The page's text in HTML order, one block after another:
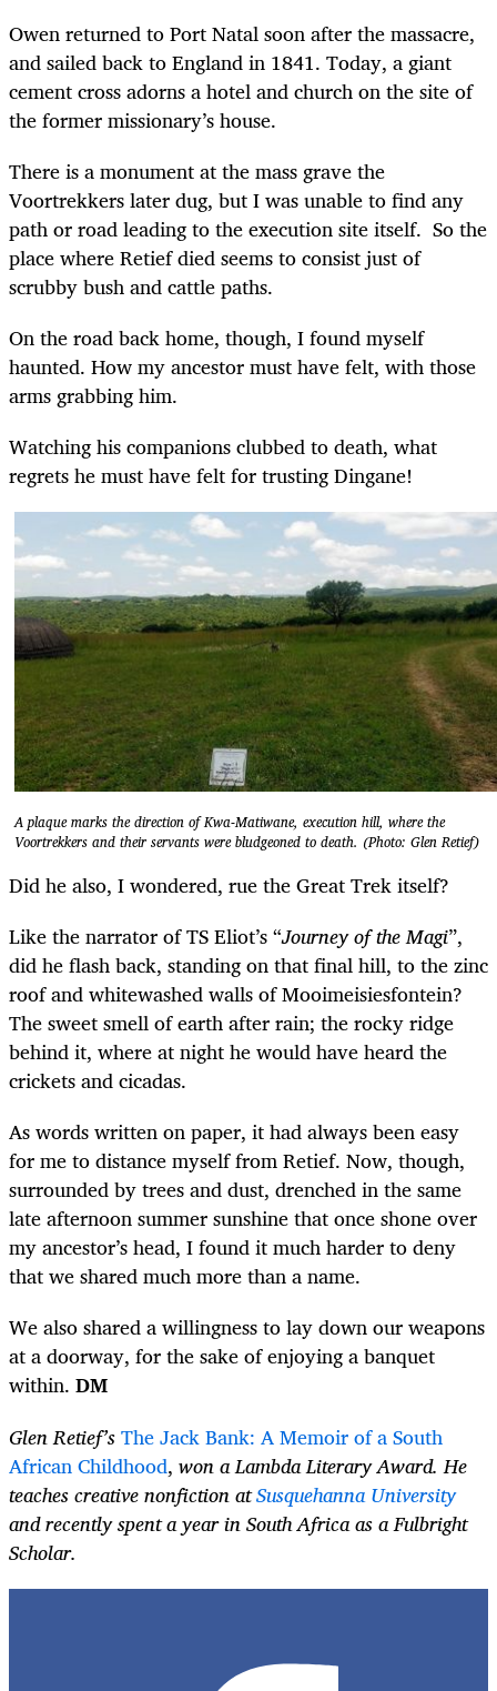
Owen returned to Port Natal soon after the massacre,
and sailed back to England in 1841. Today, a giant
cement cross adorns a hotel and church on the site of
the former missionary’s house.
There is a monument at the mass grave the
Voortrekkers later dug, but I was unable to find any
path or road leading to the execution site itself. So the
place where Retief died seems to consist just of
scrubby bush and cattle paths.
On the road back home, though, I found myself
haunted. How my ancestor must have felt, with those
arms grabbing him.
Watching his companions clubbed to death, what
regrets he must have felt for trusting Dingane!
A plaque marks the direction of Kwa-Matiwane, execution hill, where the
Voortrekkers and their servants were bludgeoned to death. (Photo: Glen Retief)
Did he also, I wondered, rue the Great Trek itself?
Like the narrator of TS Eliot’s “Journey of the Magi”,
did he flash back, standing on that final hill, to the zinc
roof and whitewashed walls of Mooimeisiesfontein?
The sweet smell of earth after rain; the rocky ridge
behind it, where at night he would have heard the
crickets and cicadas.
As words written on paper, it had always been easy
for me to distance myself from Retief. Now, though,
surrounded by trees and dust, drenched in the same
late afternoon summer sunshine that once shone over
my ancestor’s head, I found it much harder to deny
that we shared much more than a name.
We also shared a willingness to lay down our weapons
at a doorway, for the sake of enjoying a banquet
within. DM
Glen Retief’sThe Jack Bank: A Memoir of a South
African Childhood, won a Lambda Literary Award. He
teaches creative nonfiction atSusquehanna University
and recently spent a year in South Africa as a Fulbright
Scholar.